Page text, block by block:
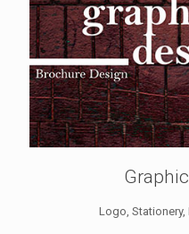
Logo, Stationery,